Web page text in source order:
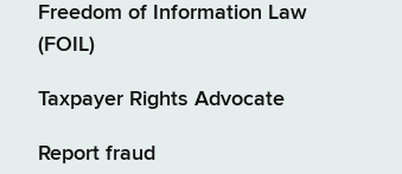
Freedom of Information Law
(FOIL)
Taxpayer Rights Advocate
Report fraud